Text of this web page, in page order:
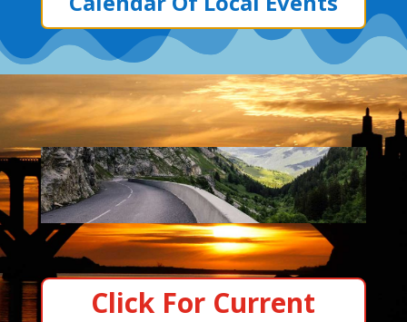
Click For Current